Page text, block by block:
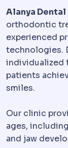
Alanya Dental
orthodontic
experienced
technologies.
individualized
patients
smiles.
Our clinic
ages,
and jaw